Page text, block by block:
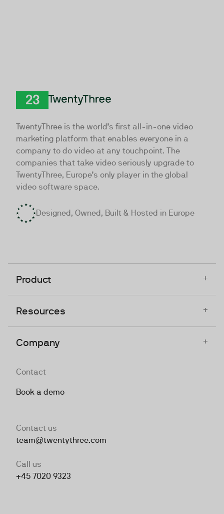
TwentyThree is the world’s first all-in-one video
marketing platform that enables everyone in a
company to do video at any touchpoint. The
companies that take video seriously upgrade to
TwentyThree, Europe’s only player in the global
video software space.
Designed, Owned, Built & Hosted in Europe
Product +
Resources +
Company +
Contact
Book a demo
Contact us
team@twentythree.com
Call us
+45 7020 9323